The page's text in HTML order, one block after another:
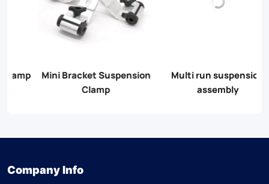
Multi run suspension
assembly
Universal Pole Bracket
(CA10)
Company Info